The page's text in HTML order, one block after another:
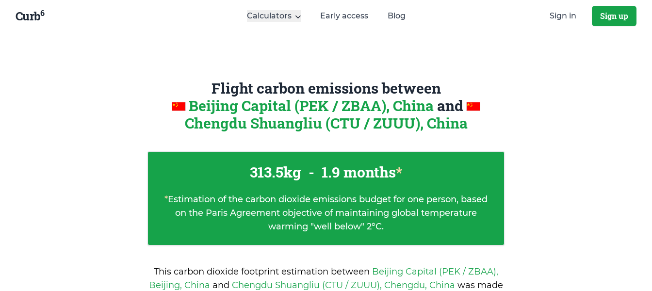
Curb6 Calculators Early access Blog Sign in Sign up
Flight carbon emissions between
Beijing Capital (PEK / ZBAA), China and
Chengdu Shuangliu (CTU / ZUUU), China
313.5kg - 1.9 months*
*Estimation of the carbon dioxide emissions budget for one person, based
on the Paris Agreement objective of maintaining global temperature
warming "well below" 2°C.
This carbon dioxide footprint estimation between Beijing Capital (PEK / ZBAA),
Beijing, China and Chengdu Shuangliu (CTU / ZUUU), Chengdu, China was made